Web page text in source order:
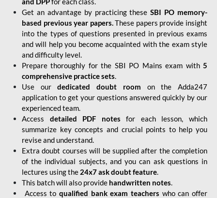
Get an advantage by practicing theseSBI PO memory-
based previous year papers.These papers provide insight
into the types of questions presented in previous exams
and will help you become acquainted with the exam style
and difficulty level.
Prepare thoroughly for the SBI PO Mains exam with5
comprehensive practice sets.
Use ourdedicated doubt room on the Adda247
application to get your questions answered quickly by our
experienced team.
Access detailed PDF notes for each lesson, which
summarize key concepts and crucial points to help you
revise and understand.
Extra doubt courses will be supplied after the completion
of the individual subjects, and you can ask questions in
lectures using the 24x7 ask doubt feature.
This batch will also provide handwritten notes.
Access to qualified bank exam teachers who can offer